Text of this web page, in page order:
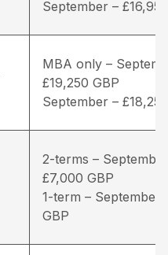
September –
MBA only –
£19,250 GBP
September –
2-terms –
£7,000 GBP
1-term – September
GBP